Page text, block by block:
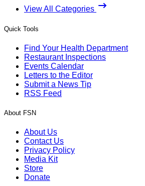
View All Categories
Quick Tools
Find Your Health Department
Restaurant Inspections
Events Calendar
Letters to the Editor
Submit a News Tip
RSS Feed
About FSN
About Us
Contact Us
Privacy Policy
Media Kit
Store
Donate